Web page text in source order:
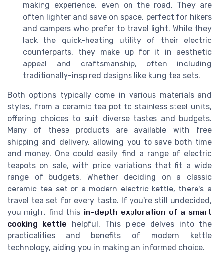
making experience, even on the road. They are
often lighter and save on space, perfect for hikers
and campers who prefer to travel light. While they
lack the quick-heating utility of their electric
counterparts, they make up for it in aesthetic
appeal and craftsmanship, often including
traditionally-inspired designs like kung tea sets.
Both options typically come in various materials and
styles, from a ceramic tea pot to stainless steel units,
offering choices to suit diverse tastes and budgets.
Many of these products are available with free
shipping and delivery, allowing you to save both time
and money. One could easily find a range of electric
teapots on sale, with price variations that fit a wide
range of budgets. Whether deciding on a classic
ceramic tea set or a modern electric kettle, there's a
travel tea set for every taste. If you're still undecided,
you might find this in-depth exploration of a smart
cooking kettle helpful. This piece delves into the
practicalities and benefits of modern kettle
technology, aiding you in making an informed choice.